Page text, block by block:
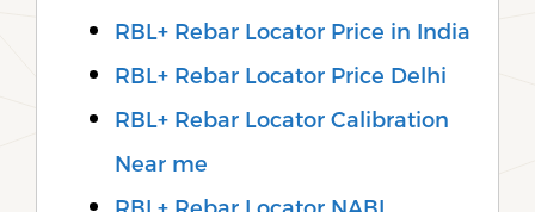
RBL+ Rebar Locator Price in India
RBL+ Rebar Locator Price Delhi
RBL+ Rebar Locator Calibration
Near me
RBL+ Rebar Locator NABL